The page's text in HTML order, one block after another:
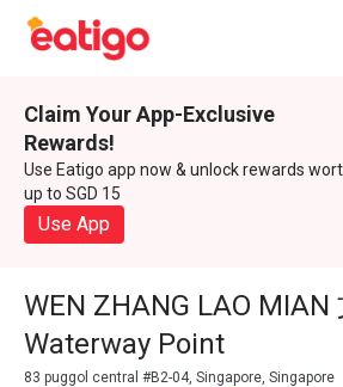
Claim Your App-Exclusive
Rewards!
Use Eatigo app now & unlock rewards
up to SGD 15
Use App
WEN ZHANG LAO MIAN
Waterway Point
83 puggol central #B2-04, Singapore, Singapore